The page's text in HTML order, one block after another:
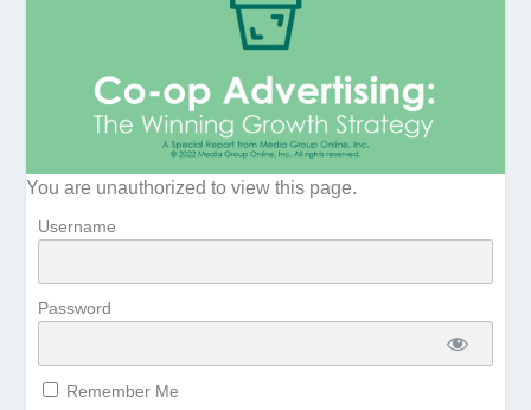
You are unauthorized to view this page.
Username
Password
Remember Me